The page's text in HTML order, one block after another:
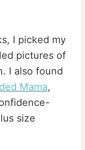
I picked my
pictures of
I also found
Mama,
size